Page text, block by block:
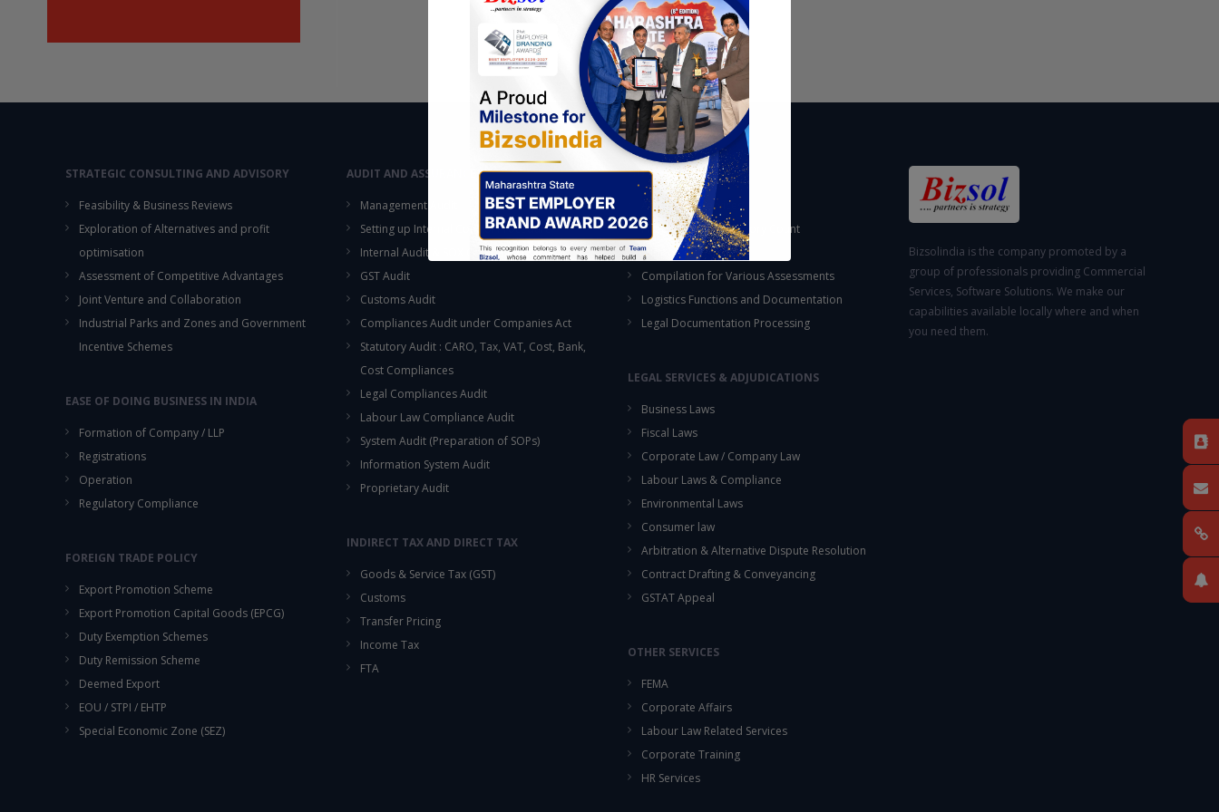
STRATEGIC CONSULTING AND ADVISORY
Feasibility & Business Reviews
Exploration of Alternatives and profit
optimisation
Assessment of Competitive Advantages
Joint Venture and Collaboration
Industrial Parks and Zones and Government
Incentive Schemes
EASE OF DOING BUSINESS IN INDIA
Formation of Company / LLP
Registrations
Operation
Regulatory Compliance
FOREIGN TRADE POLICY
Export Promotion Scheme
Export Promotion Capital Goods (EPCG)
Duty Exemption Schemes
Duty Remission Scheme
Deemed Export
EOU / STPI / EHTP
Special Economic Zone (SEZ)
AUDIT AND ASSURANCE
Management Audit
Setting up Internal Control Procedure
Internal Audit & SOX Compliances
GST Audit
Customs Audit
Compliances Audit under Companies Act
Statutory Audit : CARO, Tax, VAT, Cost, Bank,
Cost Compliances
Legal Compliances Audit
Labour Law Compliance Audit
System Audit (Preparation of SOPs)
Information System Audit
Proprietary Audit
INDIRECT TAX AND DIRECT TAX
Goods & Service Tax (GST)
Customs
Transfer Pricing
Income Tax
FTA
OUTSOURCING
Accounting Services
Fixed Assets & Inventory Count
Support Functions
Compilation for Various Assessments
Logistics Functions and Documentation
Legal Documentation Processing
LEGAL SERVICES & ADJUDICATIONS
Business Laws
Fiscal Laws
Corporate Law / Company Law
Labour Laws & Compliance
Environmental Laws
Consumer law
Arbitration & Alternative Dispute Resolution
Contract Drafting & Conveyancing
GSTAT Appeal
OTHER SERVICES
FEMA
Corporate Affairs
Labour Law Related Services
Corporate Training
HR Services
Bizsolindia is the company promoted by a
group of professionals providing Commercial
Services, Software Solutions. We make our
capabilities available locally where and when
you need them.